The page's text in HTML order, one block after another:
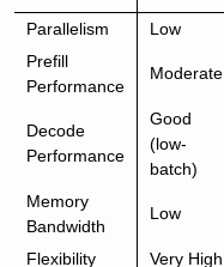
Parallelism
Low
Prefill
Performance
Moderate
Decode
Performance
Good
(low-
batch)
Memory
Bandwidth
Low
Flexibility
Very High